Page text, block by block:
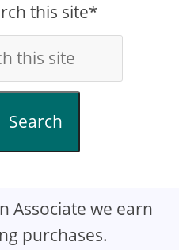
this site*
Search
Associate we earn
purchases.